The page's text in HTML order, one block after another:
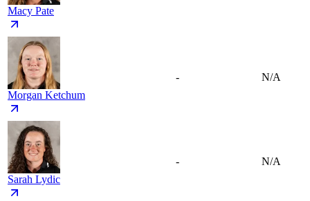
Macy Pate
Morgan Ketchum
- N/A
Sarah Lydic
- N/A